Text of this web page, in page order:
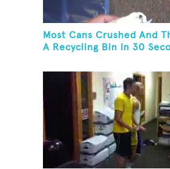
Most Cans Crushed And
A Recycling Bin In 30